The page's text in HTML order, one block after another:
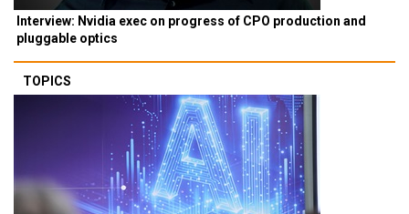
Interview: Nvidia exec on progress of CPO production and
pluggable optics
TOPICS